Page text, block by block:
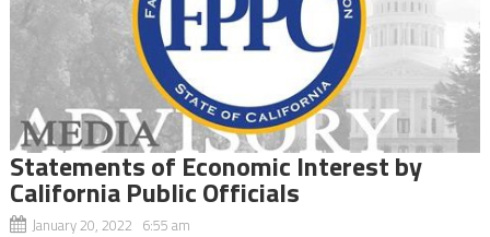
Statements of Economic Interest by
California Public Officials
January 20, 2022 6:55 am